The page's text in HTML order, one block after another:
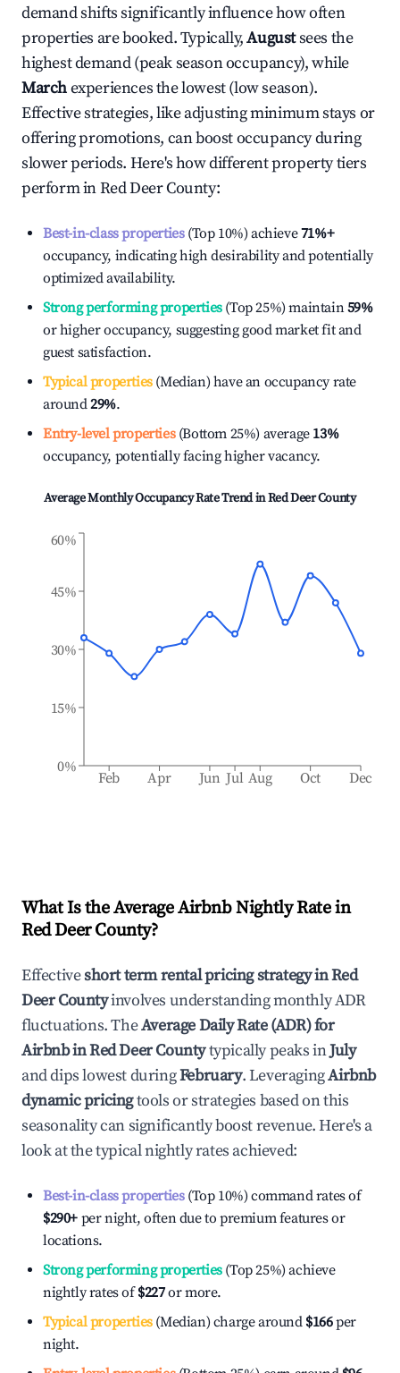
demand shifts significantly influence how often
properties are booked. Typically,Augustsees the
highest demand (peak season occupancy), while
Marchexperiences the lowest (low season).
Effective strategies, like adjusting minimum stays or
offering promotions, can boost occupancy during
slower periods. Here's how different property tiers
perform inRed Deer County:
Best-in-class properties(Top 10%) achieve71%+
occupancy, indicating high desirability and potentially
optimized availability.
Strong performing properties(Top 25%) maintain59%
or higher occupancy, suggesting good market fit and
guest satisfaction.
Typical properties(Median) have an occupancy rate
around29%.
Entry-level properties(Bottom 25%) average 13%
occupancy, potentially facing higher vacancy.
Average Monthly Occupancy Rate Trend inRed Deer County
Feb Apr Jun Jul Aug Oct Dec
0%
15%
30%
45%
60%
What Is the Average Airbnb Nightly Rate in
Red Deer County?
Effectiveshort term rental pricing strategy inRed
Deer Countyinvolves understanding monthly ADR
fluctuations. TheAverage Daily Rate (ADR) for
Airbnb inRed Deer Countytypically peaks inJuly
and dips lowest duringFebruary. LeveragingAirbnb
dynamic pricingtools or strategies based on this
seasonality can significantly boost revenue. Here's a
look at the typical nightly rates achieved:
Best-in-class properties(Top 10%) command rates of
$290+ per night, often due to premium features or
locations.
Strong performing properties(Top 25%) achieve
nightly rates of$227or more.
Typical properties(Median) charge around $166per
night.